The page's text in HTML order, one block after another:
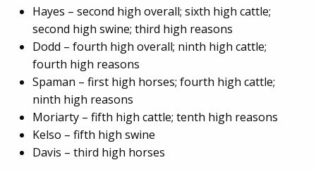
Hayes – second high overall; sixth high cattle;
second high swine; third high reasons
Dodd – fourth high overall; ninth high cattle;
fourth high reasons
Spaman – first high horses; fourth high cattle;
ninth high reasons
Moriarty – fifth high cattle; tenth high reasons
Kelso – fifth high swine
Davis – third high horses